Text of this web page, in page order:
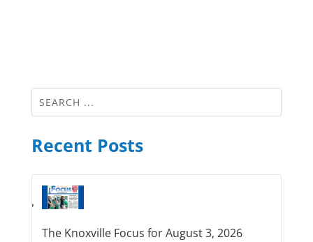
Recent Posts
The Knoxville Focus for August 3, 2026